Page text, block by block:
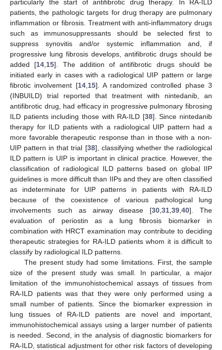
particularly the start of antifibrotic drug therapy. In RA-ILD
patients, the pathologic targets for drug therapy are pulmonary
inflammation or fibrosis. Treatment with anti-inflammatory drugs
such as immunosuppressants should be selected first to
suppress synovitis and/or systemic inflammation and, if
progressive lung fibrosis develops, antifibrotic drugs should be
added [14 15]. The addition of antifibrotic drugs should be
initiated early in cases with a radiological UIP pattern or large
fibrotic involvement [14, 15]. A randomized controlled phase 3
(INBUILD) trial reported that treatment with nintedanib, an
antifibrotic drug, had efficacy in progressive pulmonary fibrosing
ILD patients including those with RA-ILD [38]. Since nintedanib
therapy for ILD patients with a radiological UIP pattern had a
more favorable therapeutic response than in those with a non-
UIP pattern in that trial [38], classifying whether the radiological
ILD pattern is UIP is important in clinical practice. However, the
classification of radiological ILD patterns based on global IIP
guidelines is more difficult than IIPs and they are often classified
as indeterminate for UIP patterns in patients with RA-ILD
because of the coexistence of various pathological lung
involvements such as airway disease [30 ,31 ,39 ,40]. The
evaluation of periostin as a lung fibrosis biomarker in
combination with HRCT examination may contribute to deciding
therapeutic strategies for RA-ILD patients whom it is difficult to
classify by radiological ILD patterns.
The present study had some limitations. First, the sample
size of the present study was small. In particular, a major
limitation of the immunohistochemical assays of tissues from
RA-ILD patients was that they were only performed using a
small number of patients. Since the biomarker expression in
lung tissues of RA-ILD patients are novel and important,
immunohistochemical assays using a larger number of patients
is needed. Second, in the analysis of diagnostic biomarkers for
RA-ILD, statistical adjustment for other risk factors of developing